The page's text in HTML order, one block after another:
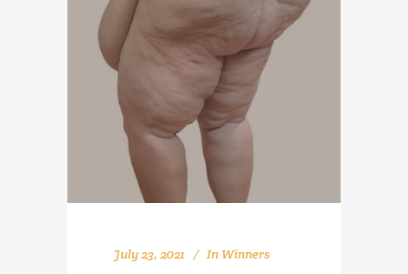
July 23, 2021 In Winners